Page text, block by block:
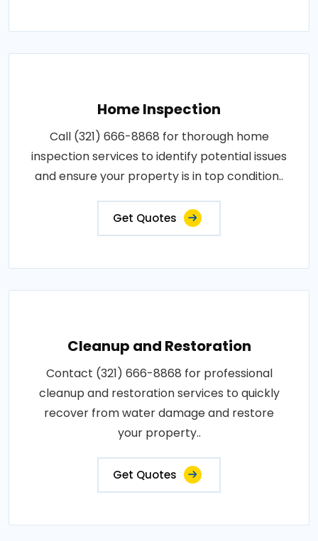
Home Inspection
Call (321) 666-8868 for thorough home
inspection services to identify potential issues
and ensure your property is in top condition..
Get Quotes
Cleanup and Restoration
Contact (321) 666-8868 for professional
cleanup and restoration services to quickly
recover from water damage and restore
your property..
Get Quotes